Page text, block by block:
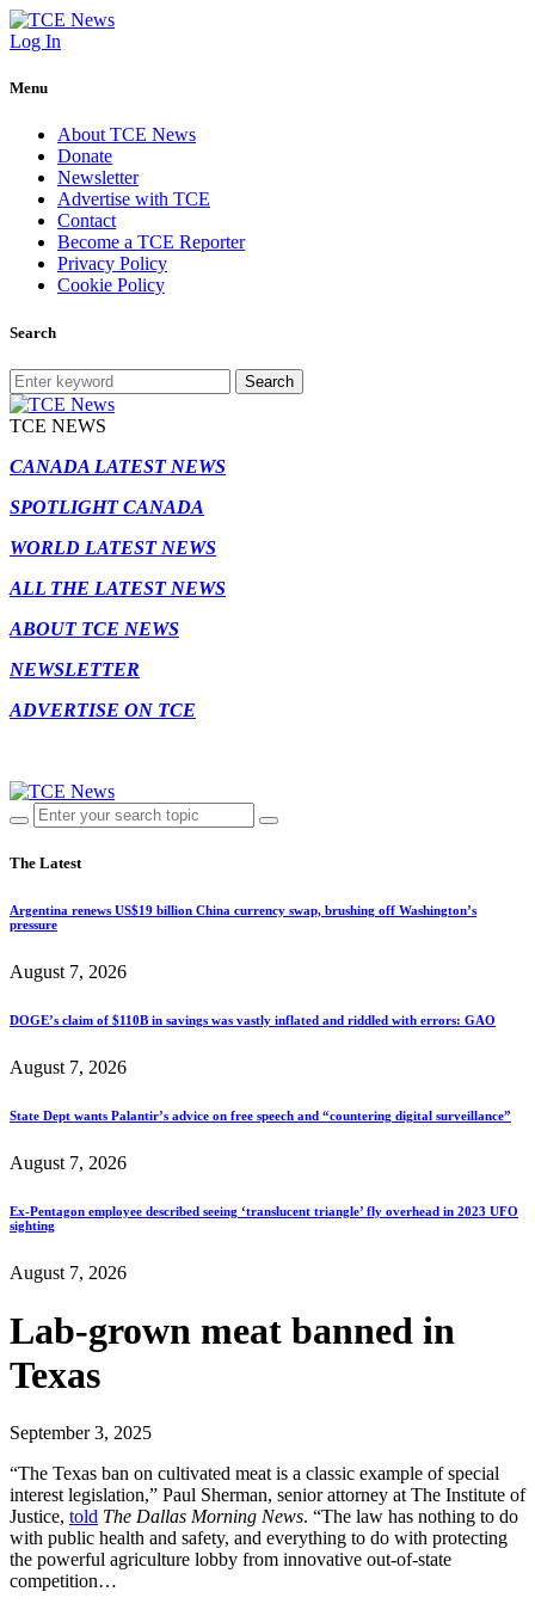
Log In
Menu
About TCE News
Donate
Newsletter
Advertise with TCE
Contact
Become a TCE Reporter
Privacy Policy
Cookie Policy
Search
Search
TCE NEWS
CANADA LATEST NEWS
SPOTLIGHT CANADA
WORLD LATEST NEWS
ALL THE LATEST NEWS
ABOUT TCE NEWS
NEWSLETTER
ADVERTISE ON TCE
The Latest
Argentina renews US$19 billion China currency swap, brushing off Washington’s
pressure
August 7, 2026
DOGE’s claim of $110B in savings was vastly inflated and riddled with errors: GAO
August 7, 2026
State Dept wants Palantir’s advice on free speech and “countering digital surveillance”
August 7, 2026
Ex-Pentagon employee described seeing ‘translucent triangle’ fly overhead in 2023 UFO
sighting
August 7, 2026
Lab-grown meat banned in
Texas
September 3, 2025
“The Texas ban on cultivated meat is a classic example of special
interest legislation,” Paul Sherman, senior attorney at The Institute of
Justice, told The Dallas Morning News. “The law has nothing to do
with public health and safety, and everything to do with protecting
the powerful agriculture lobby from innovative out-of-state
competition…